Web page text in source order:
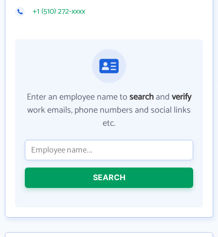
+1 (510) 272-xxxx
Enter an employee name tosearchandverify
work emails, phone numbers and social links
etc.
SEARCH